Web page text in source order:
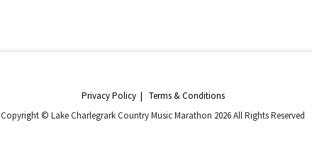
Privacy Policy| Terms & Conditions
Copyright © Lake Charlegrark Country Music Marathon 2026 All Rights Reserved